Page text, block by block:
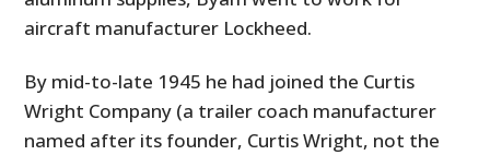
aircraft manufacturer Lockheed.
By mid-to-late 1945 he had joined the Curtis
Wright Company (a trailer coach manufacturer
named after its founder, Curtis Wright, not the